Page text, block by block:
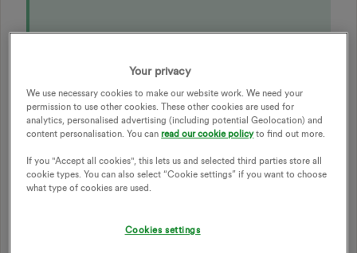
ECONOMY 10
STORAGE HEATER STORAGE HEATERS STORAGE
DIMPLEX DIMPLEX QUANTUM ELECTRIC ONLY
DUAL REGISTERS STORAGE HEATING
STORAGE HEATER TIMINGS
DIMPLEX QUANTUM STORAGE HEATERS
STORAGE HEATING CONTROL
1 person likes this
Your privacy
We use necessary cookies to make our website work. We need your
permission to use other cookies. These other cookies are used for
analytics, personalised advertising (including potential Geolocation) and
content personalisation. You canread our cookie policyto find out more.
If you "Accept all cookies", this lets us and selected third parties store all
cookie types. You can also select “Cookie settings” if you want to choose
what type of cookies are used.
Cookies settings